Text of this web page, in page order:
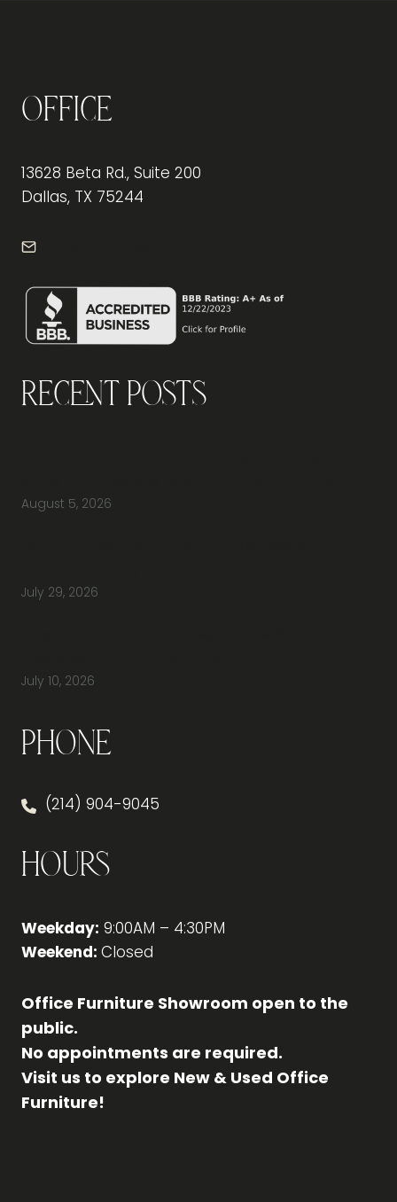
Office
13628 Beta Rd., Suite 200
Dallas, TX 75244
Recent Posts
August 5, 2026
July 29, 2026
July 10, 2026
Phone
(214) 904-9045
Hours
Weekday: 9:00AM – 4:30PM
Weekend: Closed
Office Furniture Showroom open to the
public.
No appointments are required.
Visit us to explore New & Used Office
Furniture!